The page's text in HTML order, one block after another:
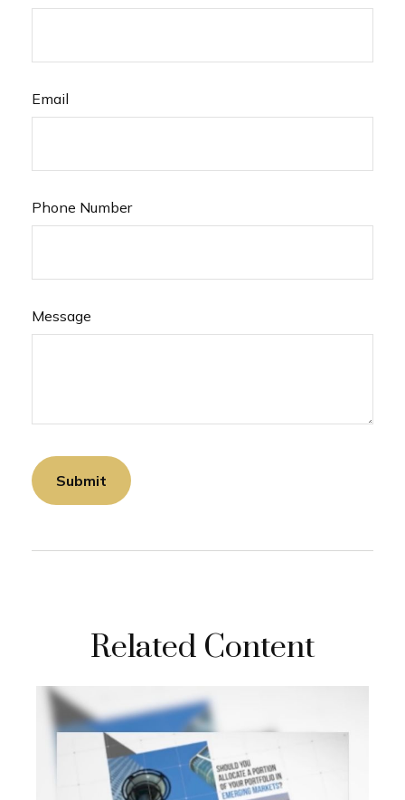
Email
Phone Number
Message
Related Content